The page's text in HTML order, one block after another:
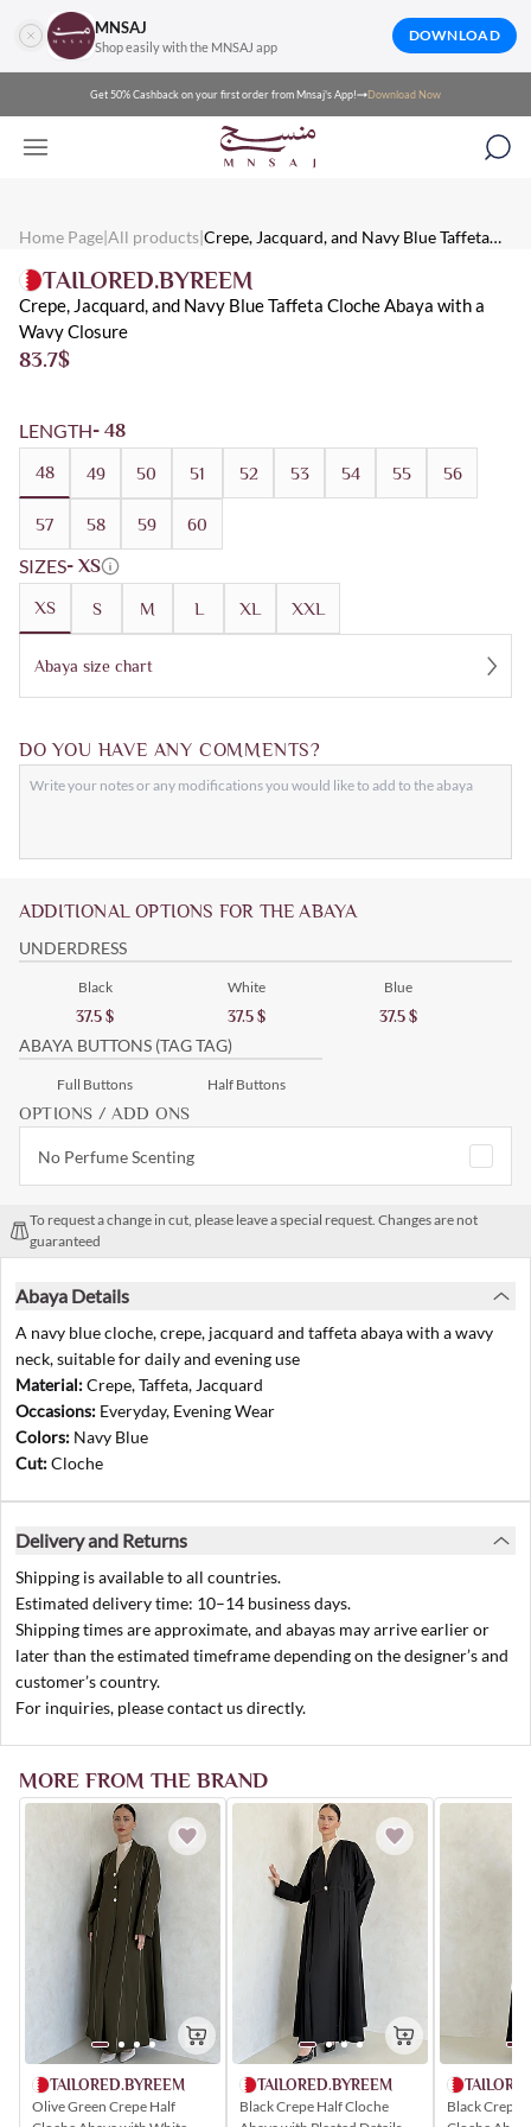
MNSAJ
Shop easily with the MNSAJ app
DOWNLOAD
Get 50% Cashback on your first order from Mnsaj's App! Download Now
Home Page|All products|Crepe, Jacquard, and Navy Blue Taffeta
TAILORED.BYREEM
Crepe, Jacquard, and Navy Blue Taffeta Cloche Abaya with a
Wavy Closure
$
83.7
LENGTH- 48
48 49 50 51 52 53 54 55 56
57 58 59 60
SIZES- XS
XS S M L XL XXL
Abaya size chart
DO YOU HAVE ANY COMMENTS?
ADDITIONAL OPTIONS FOR THE ABAYA
UNDERDRESS
Black
37.5 $
White
37.5 $
Blue
37.5 $
ABAYA BUTTONS (TAG TAG)
Full Buttons Half Buttons
OPTIONS / ADD ONS
No Perfume Scenting
To request a change in cut, please leave a special request. Changes are not
guaranteed
Abaya Details
A navy blue cloche, crepe, jacquard and taffeta abaya with a wavy
neck, suitable for daily and evening use
Material:Crepe, Taffeta, Jacquard
Occasions: Everyday, Evening Wear
Colors: Navy Blue
Cut:Cloche
Delivery and Returns
Shipping is available to all countries.
Estimated delivery time: 10–14 business days.
Shipping times are approximate, and abayas may arrive earlier or
later than the estimated timeframe depending on the designer’s and
customer’s country.
For inquiries, please contact us directly.
MORE FROM THE BRAND
TAILORED.BYREEM
Olive Green Crepe Half
TAILORED.BYREEM
Black Crepe Half Cloche
Black Crepe